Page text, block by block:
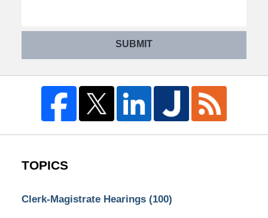
SUBMIT
TOPICS
Clerk-Magistrate Hearings (100)